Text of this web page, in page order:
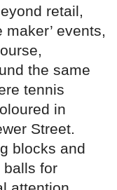
retail,
events,
the same
tennis
in
Street.
blocks and
balls for